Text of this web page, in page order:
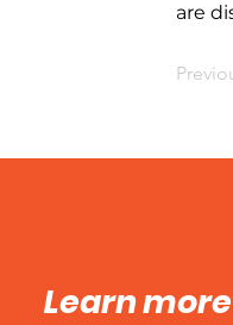
are
Learn